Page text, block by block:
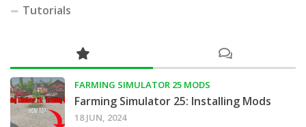
Tutorials
FARMING SIMULATOR 25 MODS
Farming Simulator 25: Installing Mods
18 JUN, 2024